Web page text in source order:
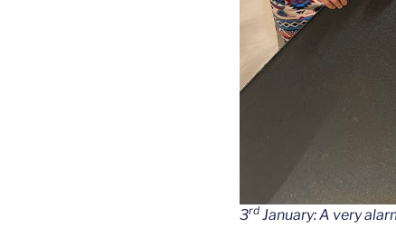
3rd January: A very